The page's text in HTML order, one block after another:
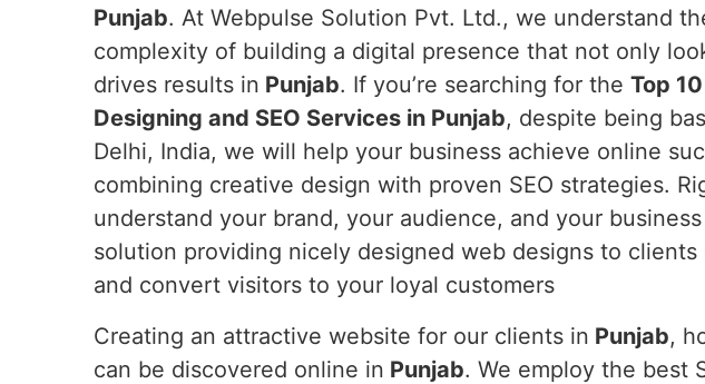
Punjab. At Webpulse Solution Pvt. Ltd., we understand
complexity of building a digital presence that not only
drives results in Punjab. If you’re searching for the Top
Designing and SEO Services in Punjab, despite being
Delhi, India, we will help your business achieve online
combining creative design with proven SEO strategies.
understand your brand, your audience, and your
solution providing nicely designed web designs to clients
and convert visitors to your loyal customers
Creating an attractive website for our clients in Punjab,
can be discovered online in Punjab. We employ the best